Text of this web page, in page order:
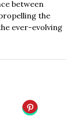
between
the
ever-evolving